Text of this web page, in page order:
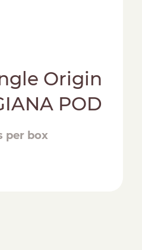
Origin
POD
per box